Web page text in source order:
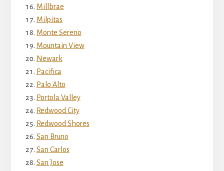
Millbrae
Milpitas
Monte Sereno
Mountain View
Newark
Pacifica
Palo Alto
Portola Valley
Redwood City
Redwood Shores
San Bruno
San Carlos
San Jose